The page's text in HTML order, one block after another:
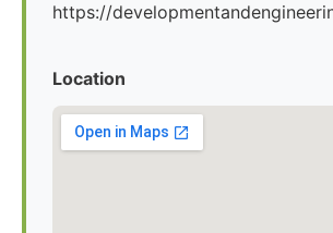
https://
Location